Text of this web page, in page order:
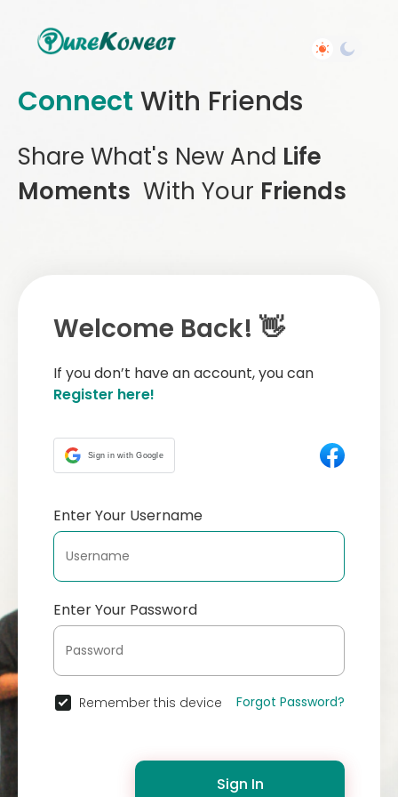
Connect With Friends
Share What's New And Life
Moments With Your Friends
Welcome Back! 👋
If you don’t have an account, you can
Register here!
Sign in with Google
Enter Your Username
Enter Your Password
Remember this device Forgot Password?
Sign In